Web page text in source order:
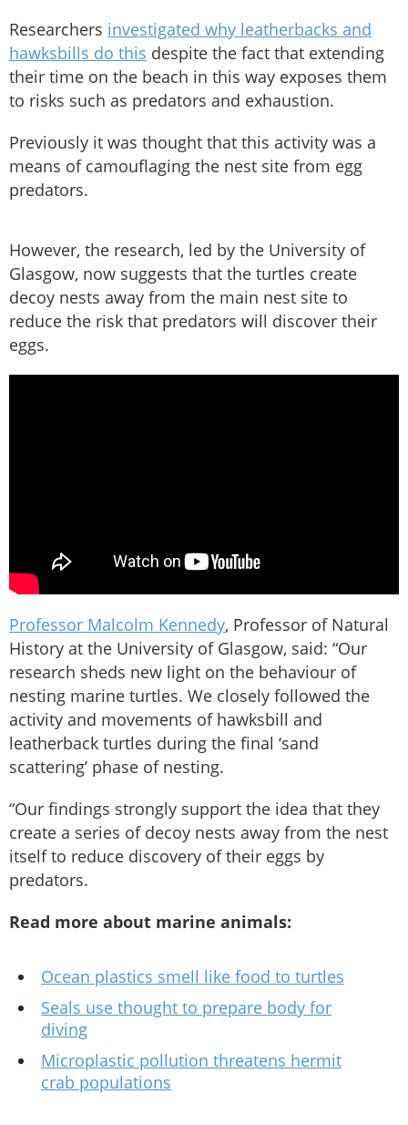
Researchers investigated why leatherbacks and
hawksbills do this despite the fact that extending
their time on the beach in this way exposes them
to risks such as predators and exhaustion.
Previously it was thought that this activity was a
means of camouflaging the nest site from egg
predators.
However, the research, led by the University of
Glasgow, now suggests that the turtles create
decoy nests away from the main nest site to
reduce the risk that predators will discover their
eggs.
Professor Malcolm Kennedy, Professor of Natural
History at the University of Glasgow, said: “Our
research sheds new light on the behaviour of
nesting marine turtles. We closely followed the
activity and movements of hawksbill and
leatherback turtles during the final ‘sand
scattering’ phase of nesting.
“Our findings strongly support the idea that they
create a series of decoy nests away from the nest
itself to reduce discovery of their eggs by
predators.
Read more about marine animals:
Ocean plastics smell like food to turtles
Seals use thought to prepare body for
diving
Microplastic pollution threatens hermit
crab populations